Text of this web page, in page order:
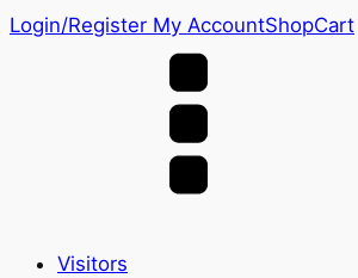
Login/Register My AccountShopCart
Visitors